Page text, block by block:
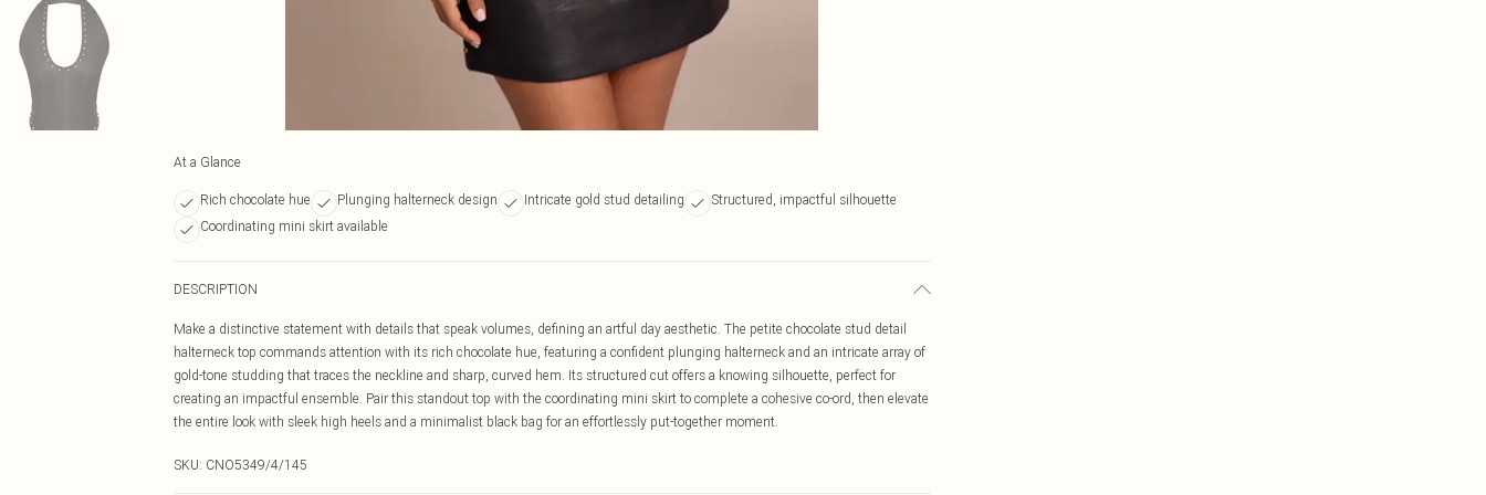
At a Glance
Rich chocolate hue Plunging halterneck design Intricate gold stud detailing
Structured, impactful silhouette
Coordinating mini skirt available
DESCRIPTION
Make a distinctive statement with details that speak volumes, defining an artful day aesthetic. The petite chocolate stud detail
halterneck top commands attention with its rich chocolate hue, featuring a confident plunging halterneck and an intricate array of
gold-tone studding that traces the neckline and sharp, curved hem. Its structured cut offers a knowing silhouette, perfect for
creating an impactful ensemble. Pair this standout top with the coordinating mini skirt to complete a cohesive co-ord, then elevate
the entire look with sleek high heels and a minimalist black bag for an effortlessly put-together moment.
SKU: CNO5349/4/145